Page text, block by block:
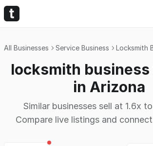
All Businesses Service Business Locksmith
locksmith business
in Arizona
Similar businesses sell at 1.6x
Compare live listings and